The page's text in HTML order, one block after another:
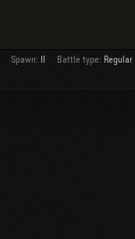
Spawn: Battle type: Regular